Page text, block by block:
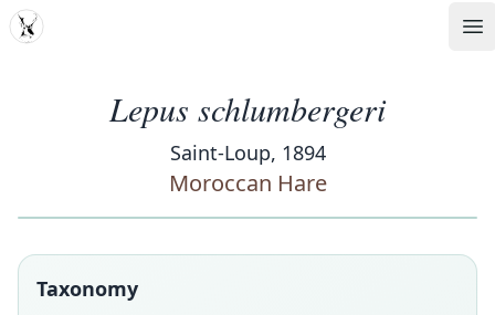
MDD
Lepus schlumbergeri
Saint-Loup, 1894
Moroccan Hare
Taxonomy